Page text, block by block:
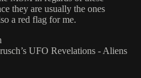
they are usually the ones
a red flag for me.
UFO Revelations - Aliens